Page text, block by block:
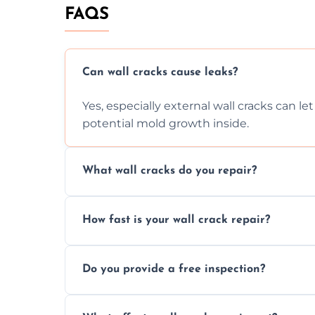
FAQS
Can wall cracks cause leaks?
Yes, especially external wall cracks can
potential mold growth inside.
What wall cracks do you repair?
using specialized, durable materials and
How fast is your wall crack repair?
your walls promptly.
Do you provide a free inspection?